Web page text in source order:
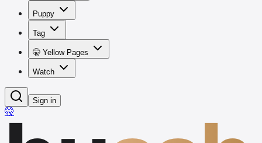
Puppy
Tag
🤫 Yellow Pages
Watch
Sign in
🤫